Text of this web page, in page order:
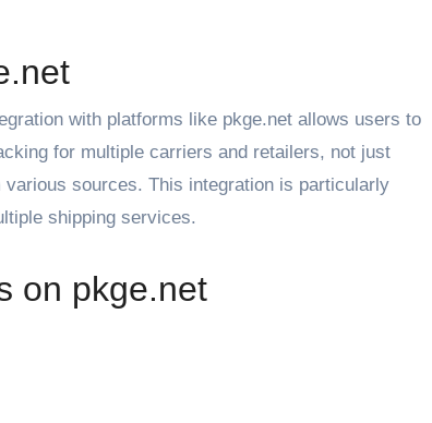
with platforms like pkge.net allows users to
for multiple carriers and retailers, not just
sources. This integration is particularly
shipping services.
on pkge.net